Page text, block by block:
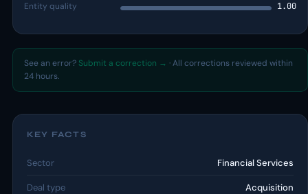
Entity quality 1.00
See an error? Submit a correction → · All corrections reviewed within
24 hours.
KEY FACTS
Sector Financial Services
Deal type Acquisition